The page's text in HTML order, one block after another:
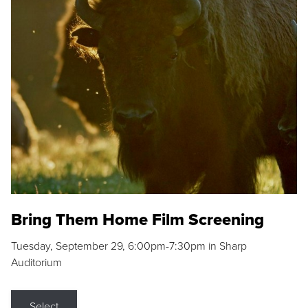
Bring Them Home Film Screening
Tuesday, September 29, 6:00pm-7:30pm in Sharp
Auditorium